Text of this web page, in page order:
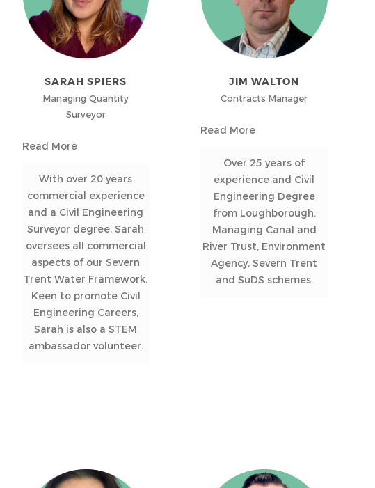
SARAH SPIERS
Managing Quantity
Surveyor
Read More
With over 20 years
commercial experience
and a Civil Engineering
Surveyor degree, Sarah
oversees all commercial
aspects of our Severn
Trent Water Framework.
Keen to promote Civil
Engineering Careers,
Sarah is also a STEM
ambassador volunteer.
JIM WALTON
Contracts Manager
Read More
Over 25 years of
experience and Civil
Engineering Degree
from Loughborough.
Managing Canal and
River Trust, Environment
Agency, Severn Trent
and SuDS schemes.